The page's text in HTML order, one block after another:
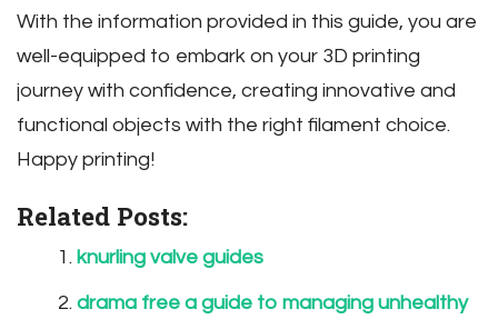
With the information provided in this guide‚ you are
well-equipped to embark on your 3D printing
journey with confidence‚ creating innovative and
functional objects with the right filament choice.
Happy printing!
Related Posts:
knurling valve guides
drama free a guide to managing unhealthy